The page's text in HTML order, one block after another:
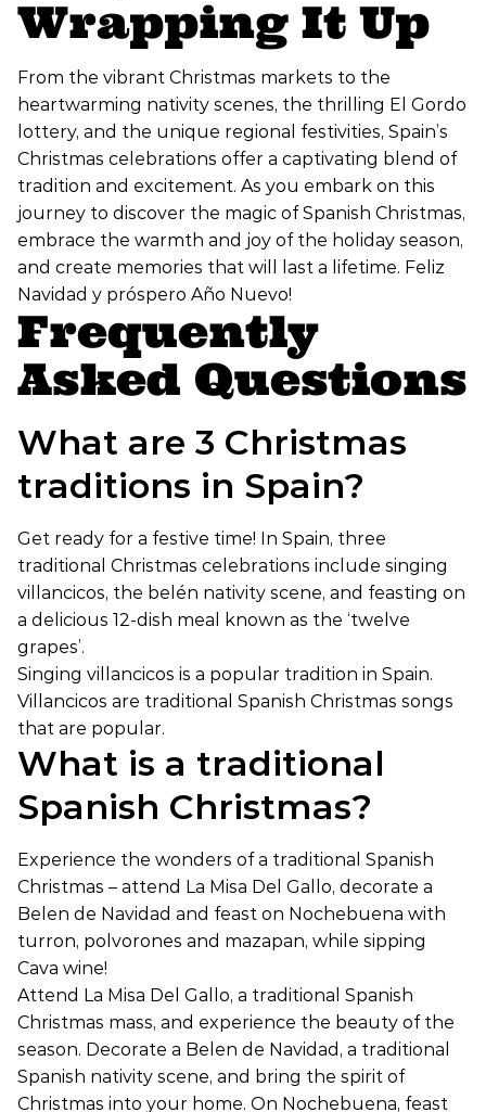
Wrapping It Up
From the vibrant Christmas markets to the
heartwarming nativity scenes, the thrilling El Gordo
lottery, and the unique regional festivities, Spain’s
Christmas celebrations offer a captivating blend of
tradition and excitement. As you embark on this
journey to discover the magic of Spanish Christmas,
embrace the warmth and joy of the holiday season,
and create memories that will last a lifetime. Feliz
Navidad y próspero Año Nuevo!
Frequently
Asked Questions
What are 3 Christmas
traditions in Spain?
Get ready for a festive time! In Spain, three
traditional Christmas celebrations include singing
villancicos, the belén nativity scene, and feasting on
a delicious 12-dish meal known as the ‘twelve
grapes’.
Singing villancicos is a popular tradition in Spain.
Villancicos are traditional Spanish Christmas songs
that are popular.
What is a traditional
Spanish Christmas?
Experience the wonders of a traditional Spanish
Christmas – attend La Misa Del Gallo, decorate a
Belen de Navidad and feast on Nochebuena with
turron, polvorones and mazapan, while sipping
Cava wine!
Attend La Misa Del Gallo, a traditional Spanish
Christmas mass, and experience the beauty of the
season. Decorate a Belen de Navidad, a traditional
Spanish nativity scene, and bring the spirit of
Christmas into your home. On Nochebuena, feast